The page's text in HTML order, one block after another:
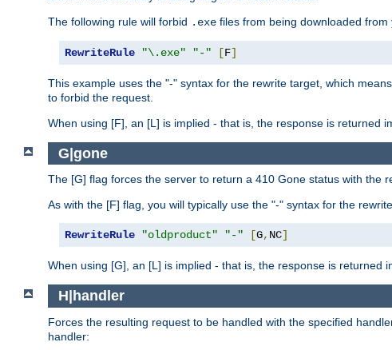
The following rule will forbid .exe files from being downloaded from
RewriteRule "\.exe" "-" [F]
This example uses the "-" syntax for the rewrite target, which
to forbid the request.
When using [F], an [L] is implied - that is, the response is returned
G|gone
The [G] flag forces the server to return a 410 Gone status with the
As with the [F] flag, you will typically use the "-" syntax for the
RewriteRule "oldproduct" "-" [G, NC]
When using [G], an [L] is implied - that is, the response is returned
H|handler
Forces the resulting request to be handled with the specified
handler: